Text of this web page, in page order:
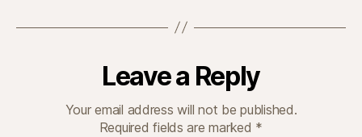
Leave a Reply
Your email address will not be published.
Required fields are marked *